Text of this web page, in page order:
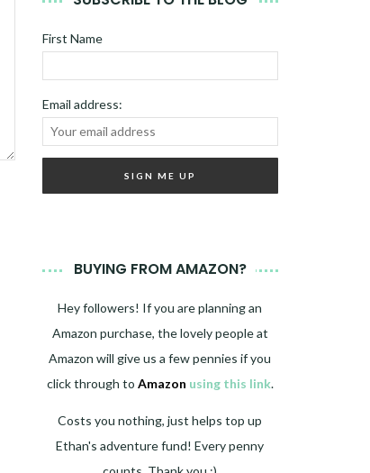
First Name
Email address:
BUYING FROM AMAZON?
Hey followers! If you are planning an
Amazon purchase, the lovely people at
Amazon will give us a few pennies if you
click through to Amazon using this link.
Costs you nothing, just helps top up
Ethan's adventure fund! Every penny